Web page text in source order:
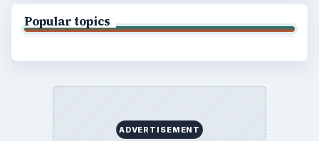
Popular topics
ADVERTISEMENT